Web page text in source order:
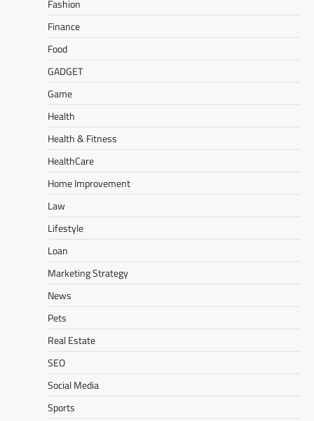
Fashion
Finance
Food
GADGET
Game
Health
Health & Fitness
HealthCare
Home Improvement
Law
Lifestyle
Loan
Marketing Strategy
News
Pets
Real Estate
SEO
Social Media
Sports